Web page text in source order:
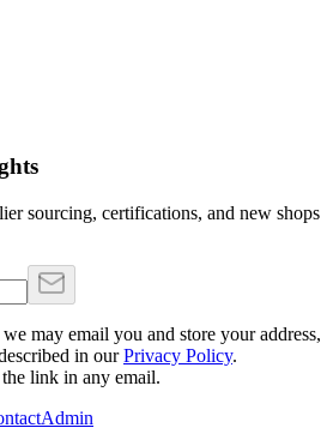
sourcing, certifications, and new shops
may email you and store your address,
in our Privacy Policy.
link in any email.
Admin